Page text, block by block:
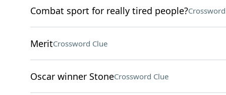
Combat sport for really tired people?
MeritCrossword Clue
Oscar winner StoneCrossword Clue